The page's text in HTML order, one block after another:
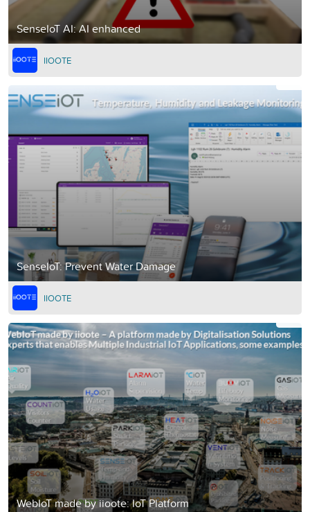
SenseIoT AI: AI enhanced
IIOOTE
SenseIoT: Prevent Water Damage
IIOOTE
WebIoT made by iioote: IoT Platform